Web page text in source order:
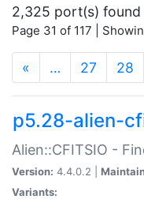
2,325 port(s) found
Page 31 of 117 |
« … 27 28
p5.28-alien-
Alien::CFITSIO -
Version: 4.4.0.2 |
Variants: